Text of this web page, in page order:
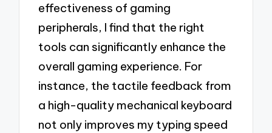
effectiveness of gaming
peripherals, I find that the right
tools can significantly enhance the
overall gaming experience. For
instance, the tactile feedback from
a high-quality mechanical keyboard
not only improves my typing speed